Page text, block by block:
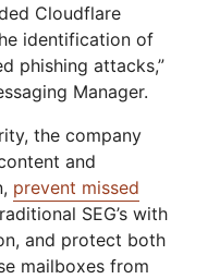
Cloudflare
identification of
phishing attacks,”
Manager.
the company
and
prevent missed
SEG’s with
and protect both
mailboxes from